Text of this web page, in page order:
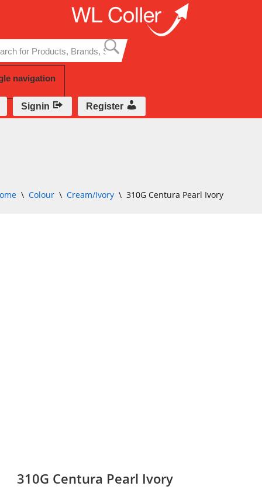
to
content
navigation
Signin Register
\ Colour \ Cream/Ivory \ 310G Centura Pearl Ivory
310G Centura Pearl Ivory